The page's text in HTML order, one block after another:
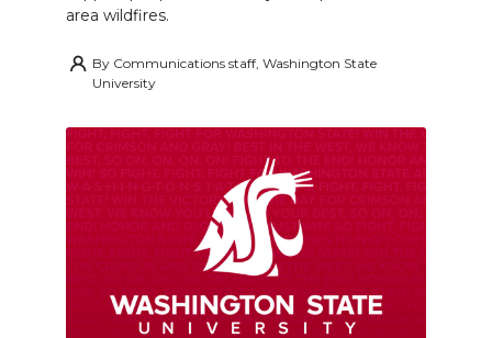
area wildfires.
By Communications staff, Washington State
University